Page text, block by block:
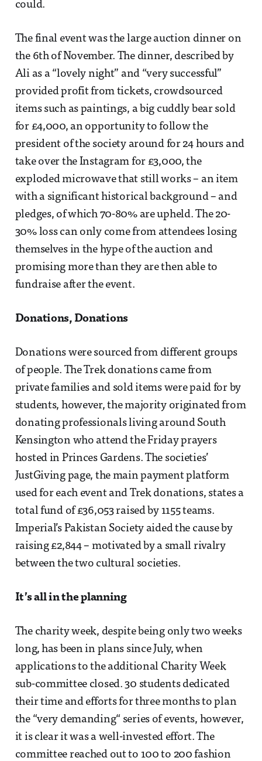
could.
The final event was the large auction dinner on
the 6th of November. The dinner, described by
Ali as a “lovely night” and “very successful”
provided profit from tickets, crowdsourced
items such as paintings, a big cuddly bear sold
for £4,000, an opportunity to follow the
president of the society around for 24 hours and
take over the Instagram for £3,000, the
exploded microwave that still works – an item
with a significant historical background – and
pledges, of which 70-80% are upheld. The 20-
30% loss can only come from attendees losing
themselves in the hype of the auction and
promising more than they are then able to
fundraise after the event.
Donations, Donations
Donations were sourced from different groups
of people. The Trek donations came from
private families and sold items were paid for by
students, however, the majority originated from
donating professionals living around South
Kensington who attend the Friday prayers
hosted in Princes Gardens. The societies’
JustGiving page, the main payment platform
used for each event and Trek donations, states a
total fund of £36,053 raised by 1155 teams.
Imperial’s Pakistan Society aided the cause by
raising £2,844 – motivated by a small rivalry
between the two cultural societies.
It’s all in the planning
The charity week, despite being only two weeks
long, has been in plans since July, when
applications to the additional Charity Week
sub-committee closed. 30 students dedicated
their time and efforts for three months to plan
the “very demanding“ series of events, however,
it is clear it was a well-invested effort. The
committee reached out to 100 to 200 fashion